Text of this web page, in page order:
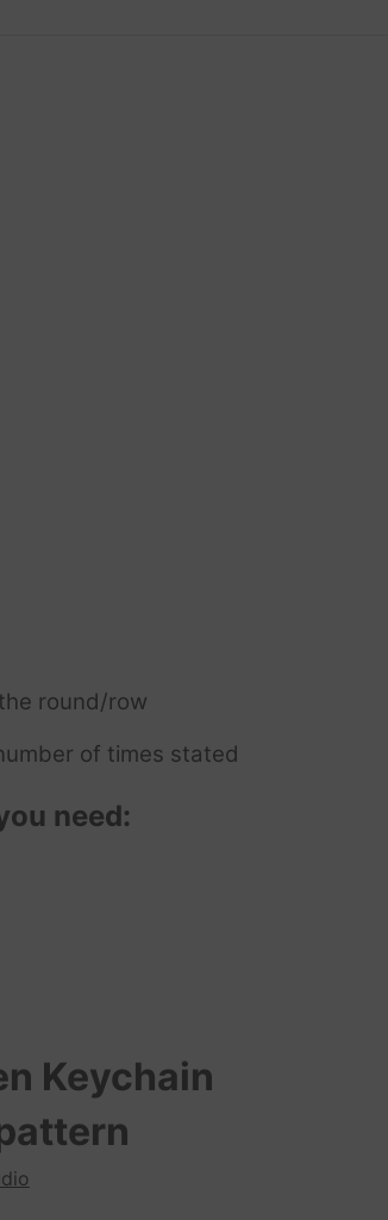
round/row
of times stated
need:
Keychain